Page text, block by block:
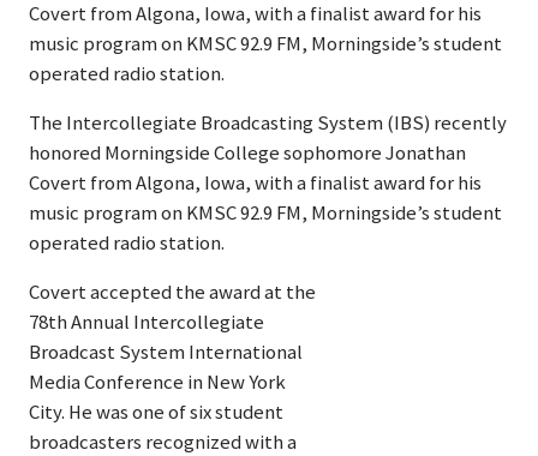
Covert from Algona, Iowa, with a finalist award for his
music program on KMSC 92.9 FM, Morningside’s student
operated radio station.
The Intercollegiate Broadcasting System (IBS) recently
honored Morningside College sophomore Jonathan
Covert from Algona, Iowa, with a finalist award for his
music program on KMSC 92.9 FM, Morningside’s student
operated radio station.
Covert accepted the award at the
78th Annual Intercollegiate
Broadcast System International
Media Conference in New York
City. He was one of six student
broadcasters recognized with a